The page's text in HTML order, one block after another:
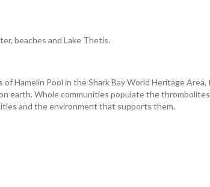
beaches and Lake Thetis.
Hamelin Pool in the Shark Bay World Heritage
earth. Whole communities populate the
and the environment that supports them.